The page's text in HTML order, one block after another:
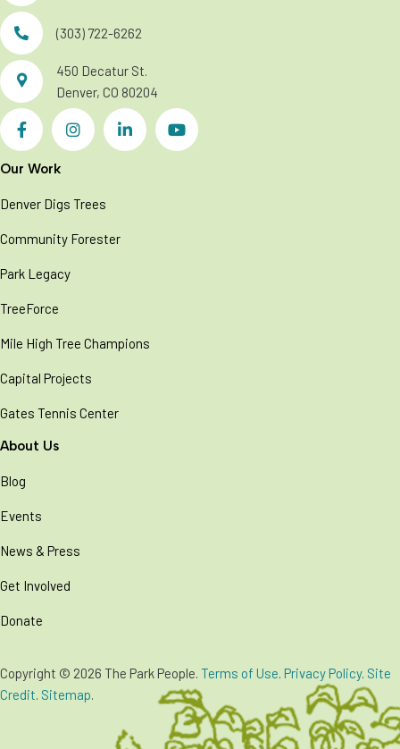
(303) 722-6262
450 Decatur St.
Denver, CO 80204
Our Work
Denver Digs Trees
Community Forester
Park Legacy
TreeForce
Mile High Tree Champions
Capital Projects
Gates Tennis Center
About Us
Blog
Events
News & Press
Get Involved
Donate
Copyright © 2026 The Park People. Terms of Use. Privacy Policy. Site
Credit. Sitemap.